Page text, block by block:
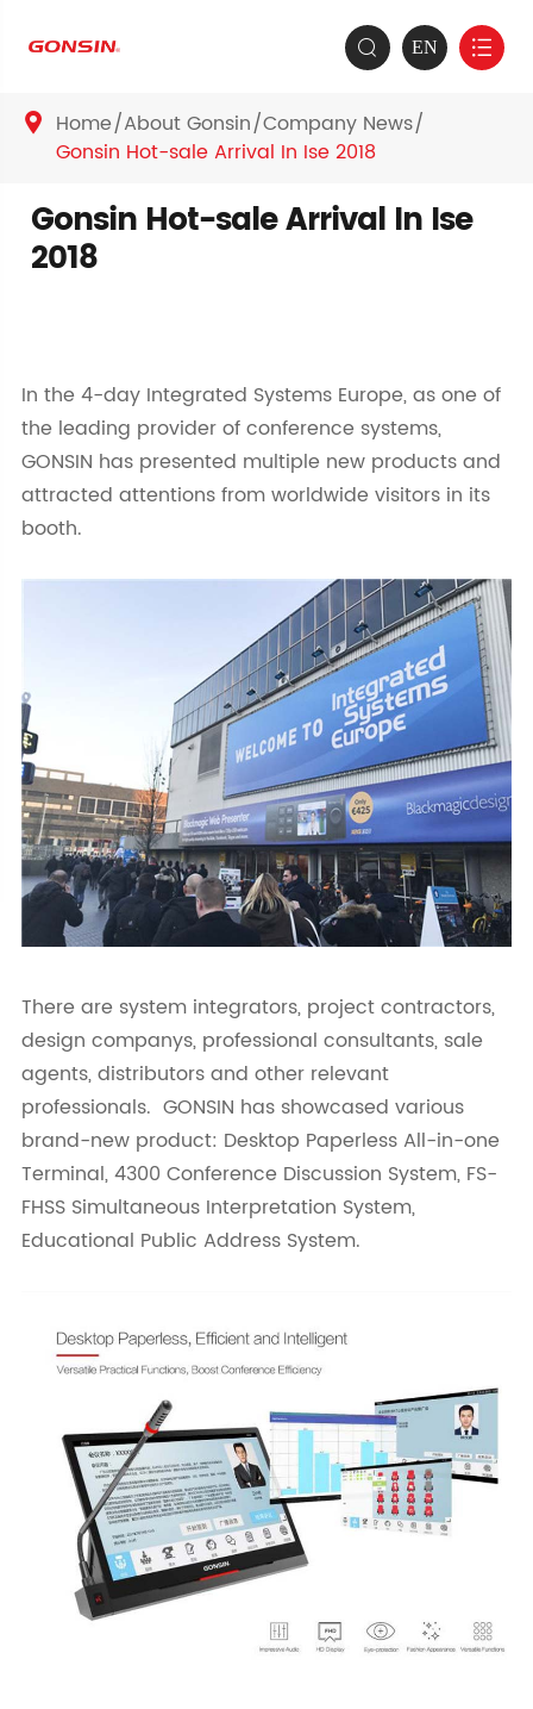
 EN 
 Home About Gonsin Company News
Gonsin Hot-sale Arrival In Ise 2018
Gonsin Hot-sale Arrival In Ise
2018
In the 4-day Integrated Systems Europe, as one of
the leading provider of conference systems,
GONSIN has presented multiple new products and
attracted attentions from worldwide visitors in its
booth.
There are system integrators, project contractors,
design companys, professional consultants, sale
agents, distributors and other relevant
professionals. GONSIN has showcased various
brand-new product: Desktop Paperless All-in-one
Terminal, 4300 Conference Discussion System, FS-
FHSS Simultaneous Interpretation System,
Educational Public Address System.